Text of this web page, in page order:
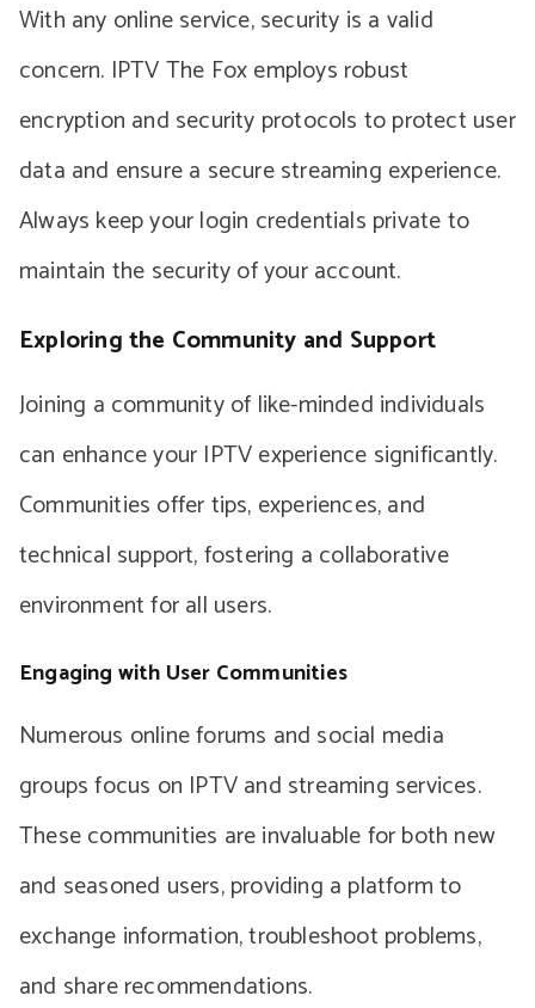
With any online service, security is a valid
concern. IPTV The Fox employs robust
encryption and security protocols to protect user
data and ensure a secure streaming experience.
Always keep your login credentials private to
maintain the security of your account.
Exploring the Community and Support
Joining a community of like-minded individuals
can enhance your IPTV experience significantly.
Communities offer tips, experiences, and
technical support, fostering a collaborative
environment for all users.
Engaging with User Communities
Numerous online forums and social media
groups focus on IPTV and streaming services.
These communities are invaluable for both new
and seasoned users, providing a platform to
exchange information, troubleshoot problems,
and share recommendations.